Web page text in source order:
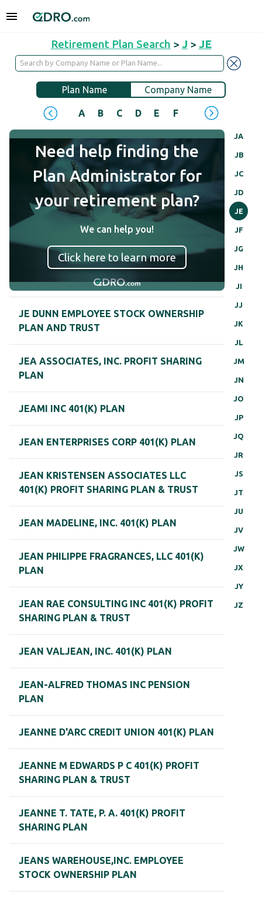
Retirement Plan Search > J > JE
Plan Name Company Name
A B C D E F H
JA
JB
JC
JD
JE
JF
JG
JH
JI
JJ
JK
JL
JM
JN
JO
JP
JQ
JR
JS
JT
JU
JV
JW
JX
JY
JZ
Need help finding the
Plan Administrator for
your retirement plan?
We can help you!
Click here to learn more
JE DUNN EMPLOYEE STOCK OWNERSHIP
PLAN AND TRUST
JEA ASSOCIATES, INC. PROFIT SHARING
PLAN
JEAMI INC 401(K) PLAN
JEAN ENTERPRISES CORP 401(K) PLAN
JEAN KRISTENSEN ASSOCIATES LLC
401(K) PROFIT SHARING PLAN & TRUST
JEAN MADELINE, INC. 401(K) PLAN
JEAN PHILIPPE FRAGRANCES, LLC 401(K)
PLAN
JEAN RAE CONSULTING INC 401(K) PROFIT
SHARING PLAN & TRUST
JEAN VALJEAN, INC. 401(K) PLAN
JEAN-ALFRED THOMAS INC PENSION
PLAN
JEANNE D'ARC CREDIT UNION 401(K) PLAN
JEANNE M EDWARDS P C 401(K) PROFIT
SHARING PLAN & TRUST
JEANNE T. TATE, P. A. 401(K) PROFIT
SHARING PLAN
JEANS WAREHOUSE,INC. EMPLOYEE
STOCK OWNERSHIP PLAN